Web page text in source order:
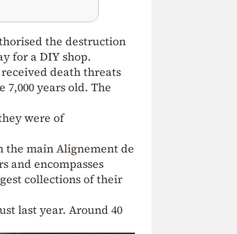
the destruction
for a DIY shop.
death threats
years old. The
were of
the main Alignement de
and encompasses
collections of their
last year. Around 40